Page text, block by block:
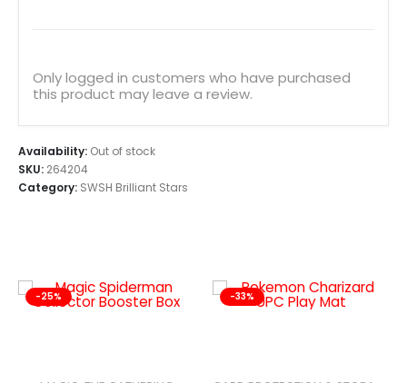
Only logged in customers who have purchased
this product may leave a review.
Availability: Out of stock
SKU: 264204
Category: SWSH Brilliant Stars
-25% -33%